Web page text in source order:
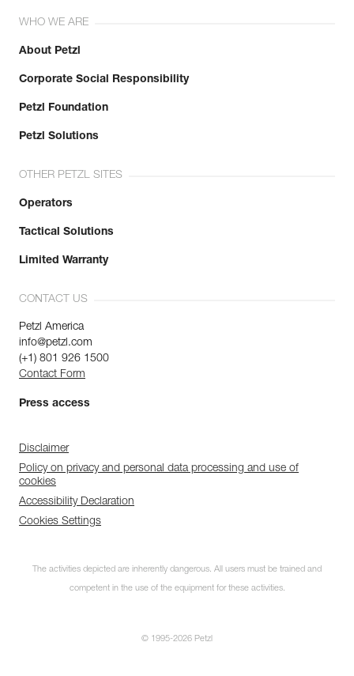
WHO WE ARE
About Petzl
Corporate Social Responsibility
Petzl Foundation
Petzl Solutions
OTHER PETZL SITES
Operators
Tactical Solutions
Limited Warranty
CONTACT US
Petzl America
info@petzl.com
(+1) 801 926 1500
Contact Form
Press access
Disclaimer
Policy on privacy and personal data processing and use of
cookies
Accessibility Declaration
Cookies Settings
The activities depicted are inherently dangerous. All users must be trained and
competent in the use of the equipment for these activities.
© 1995-2026 Petzl